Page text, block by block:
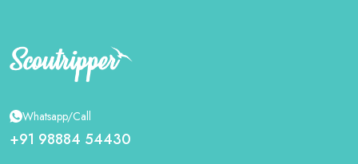
Whatsapp/Call
+91 98884 54430